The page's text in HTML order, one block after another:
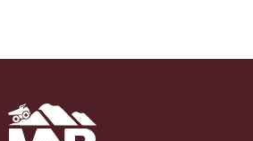
Miners National Bank